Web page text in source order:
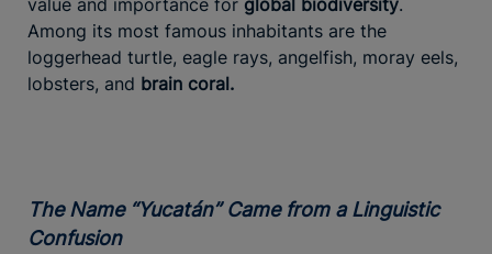
Among its most famous inhabitants are the
loggerhead turtle, eagle rays, angelfish, moray eels,
lobsters, and brain coral.
The Name “Yucatán” Came from a Linguistic
Confusion